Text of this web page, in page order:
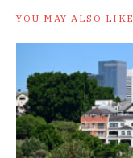
YOU MAY ALSO LIKE